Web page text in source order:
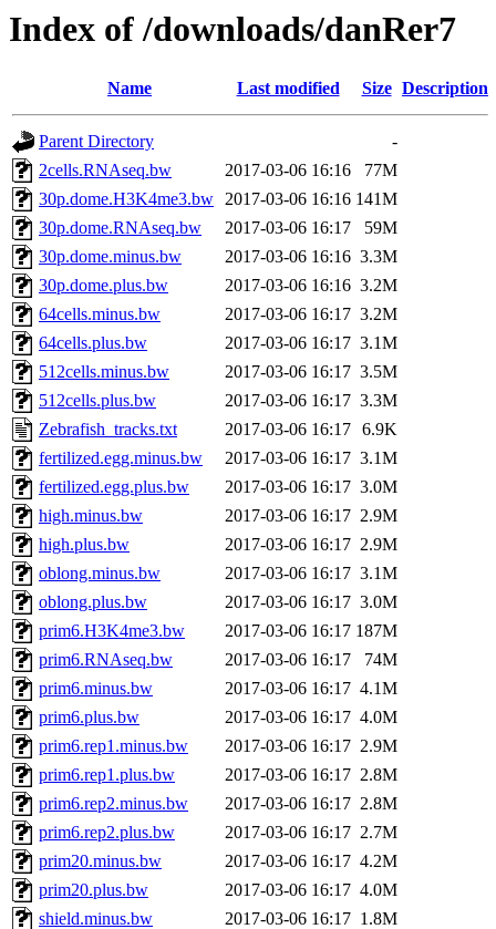
Index of /downloads/danRer7
Name Last modified Size Description
Parent Directory
-
2cells.RNAseq.bw
2017-03-06 16:16
77M
30p.dome.H3K4me3.bw 2017-03-06 16:16 141M
30p.dome.RNAseq.bw
2017-03-06 16:17
59M
30p.dome.minus.bw
2017-03-06 16:16 3.3M
30p.dome.plus.bw
2017-03-06 16:16 3.2M
64cells.minus.bw
2017-03-06 16:17 3.2M
64cells.plus.bw
2017-03-06 16:17 3.1M
512cells.minus.bw
2017-03-06 16:17 3.5M
512cells.plus.bw
2017-03-06 16:17 3.3M
Zebrafish_tracks.txt
2017-03-06 16:17 6.9K
fertilized.egg.minus.bw
2017-03-06 16:17 3.1M
fertilized.egg.plus.bw
2017-03-06 16:17 3.0M
high.minus.bw
2017-03-06 16:17 2.9M
high.plus.bw
2017-03-06 16:17 2.9M
oblong.minus.bw
2017-03-06 16:17 3.1M
oblong.plus.bw
2017-03-06 16:17 3.0M
prim6.H3K4me3.bw
2017-03-06 16:17 187M
prim6.RNAseq.bw
2017-03-06 16:17
74M
prim6.minus.bw
2017-03-06 16:17 4.1M
prim6.plus.bw
2017-03-06 16:17 4.0M
prim6.rep1.minus.bw
2017-03-06 16:17 2.9M
prim6.rep1.plus.bw
2017-03-06 16:17 2.8M
prim6.rep2.minus.bw
2017-03-06 16:17 2.8M
prim6.rep2.plus.bw
2017-03-06 16:17 2.7M
prim20.minus.bw
2017-03-06 16:17 4.2M
prim20.plus.bw
2017-03-06 16:17 4.0M
shield.minus.bw
2017-03-06 16:17 1.8M